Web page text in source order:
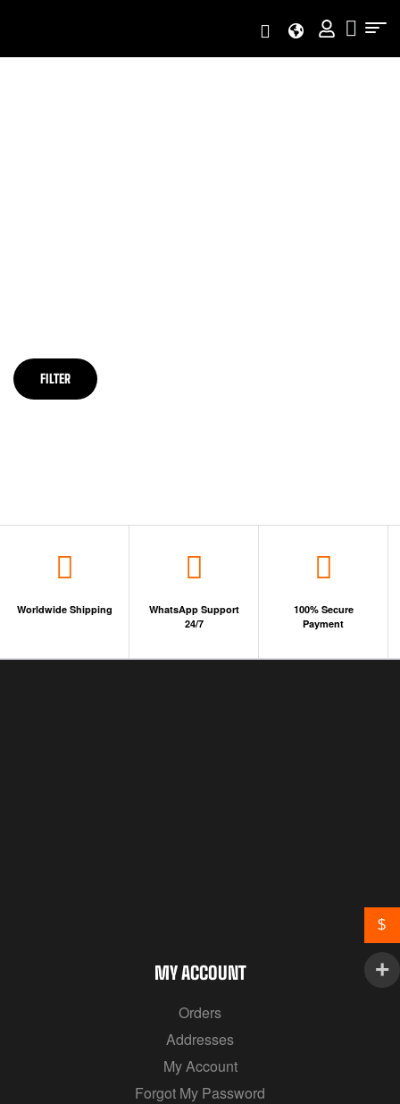
FILTER
Worldwide Shipping
WhatsApp Support
24/7
100% Secure
Payment
MY ACCOUNT
Orders
Addresses
My Account
Forgot My Password
$